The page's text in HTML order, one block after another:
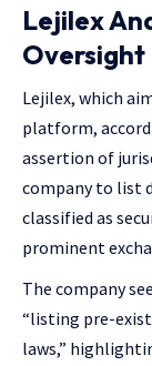
Lejilex
Oversight
Lejilex, which
platform,
assertion of
company to list
classified as
prominent
The company
“listing pre-
laws,”